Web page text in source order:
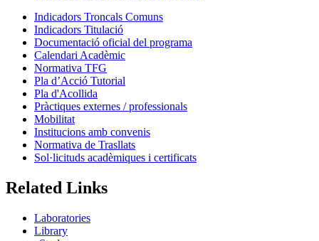
Indicadors Troncals Comuns
Indicadors Titulació
Documentació oficial del programa
Calendari Acadèmic
Normativa TFG
Pla d’Acció Tutorial
Pla d'Acollida
Pràctiques externes / professionals
Mobilitat
Institucions amb convenis
Normativa de Trasllats
Sol·licituds acadèmiques i certificats
Related Links
Laboratories
Library